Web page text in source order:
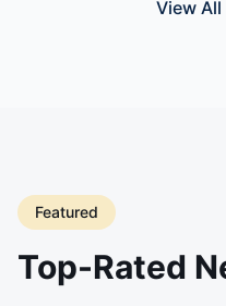
View
Featured
Top-Rated